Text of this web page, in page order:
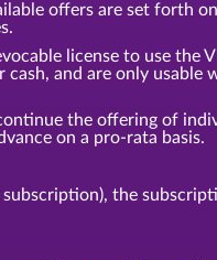
offers are set forth
license to use the
and are only
the offering of
on a pro-rata basis.
the